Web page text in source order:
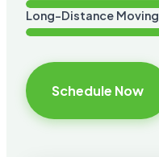
Long-Distance Moving
Schedule Now